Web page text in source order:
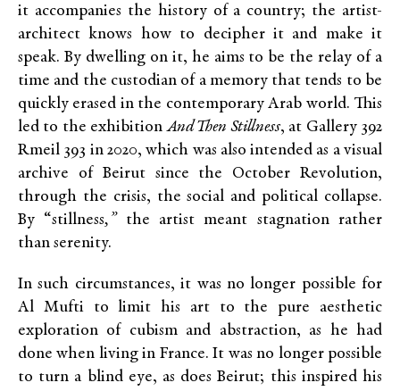
it accompanies the history of a country; the artist-
architect knows how to decipher it and make it
speak. By dwelling on it, he aims to be the relay of a
time and the custodian of a memory that tends to be
quickly erased in the contemporary Arab world. This
led to the exhibitionAnd Then Stillness, at Gallery 392
Rmeil 393 in 2020, which was also intended as a visual
archive of Beirut since the October Revolution,
through the crisis, the social and political collapse.
By “stillness,” the artist meant stagnation rather
than serenity.
In such circumstances, it was no longer possible for
Al Mufti to limit his art to the pure aesthetic
exploration of cubism and abstraction, as he had
done when living in France. It was no longer possible
to turn a blind eye, as does Beirut; this inspired his